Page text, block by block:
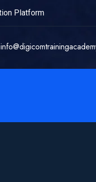
Platform